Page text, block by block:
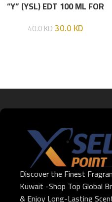
“Y” (YSL) EDT 100 ML FOR
40.0KD30.0KD
Discover the Finest
Kuwait -Shop Top Global
& Enjoy Long-Lasting